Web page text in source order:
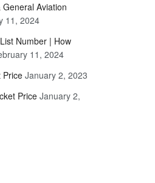
Aviation
11, 2024
Number | How
11, 2024
Price January 2, 2023
PriceJanuary 2,